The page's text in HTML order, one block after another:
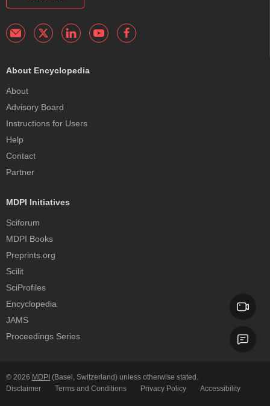
About Encyclopedia
About
Advisory Board
Instructions for Users
Help
Contact
Partner
MDPI Initiatives
Sciforum
MDPI Books
Preprints.org
Scilit
SciProfiles
Encyclopedia
JAMS
Proceedings Series
© 2026 MDPI (Basel, Switzerland) unless otherwise stated.
Disclaimer
Terms and Conditions Privacy Policy Accessibility